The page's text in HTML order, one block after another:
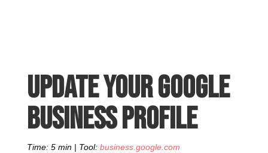
Update your Google
Business Profile
Time: 5 min | Tool: business.google.com